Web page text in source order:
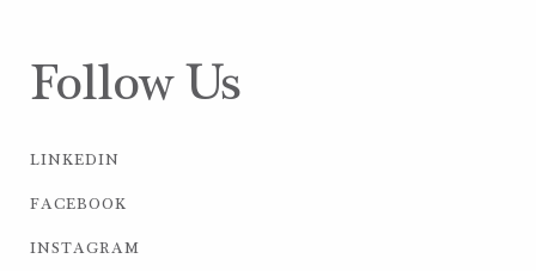
Follow Us
LINKEDIN
FACEBOOK
INSTAGRAM